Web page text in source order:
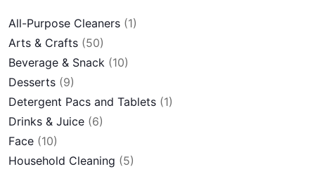
All-Purpose Cleaners (1)
Arts & Crafts (50)
Beverage & Snack (10)
Desserts (9)
Detergent Pacs and Tablets (1)
Drinks & Juice (6)
Face (10)
Household Cleaning (5)